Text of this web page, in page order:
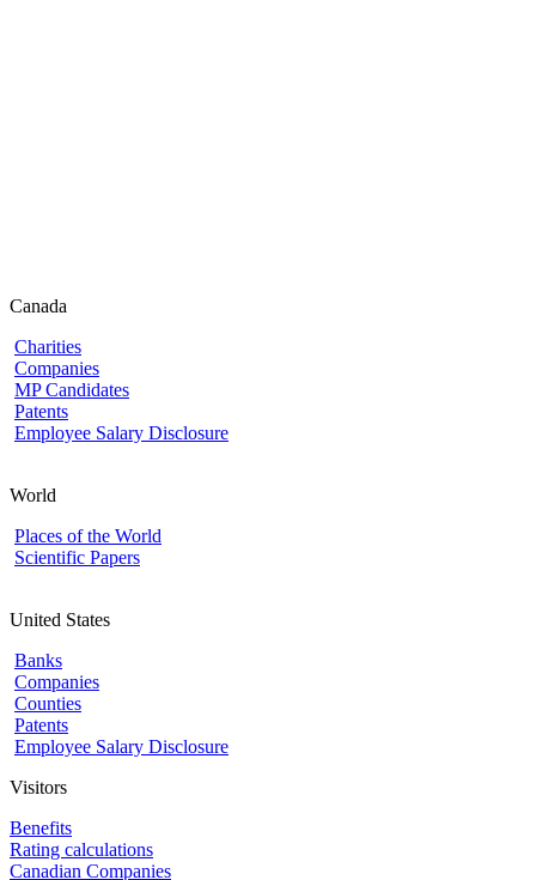
Canada
Charities
Companies
MP Candidates
Patents
Employee Salary Disclosure
World
Places of the World
Scientific Papers
United States
Banks
Companies
Counties
Patents
Employee Salary Disclosure
Visitors
Benefits
Rating calculations
Canadian Companies